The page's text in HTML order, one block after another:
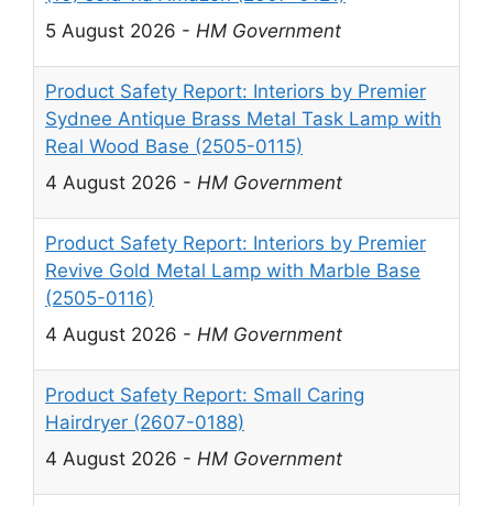
5 August 2026 - HM Government
Product Safety Report: Interiors by Premier
Sydnee Antique Brass Metal Task Lamp with
Real Wood Base (2505-0115)
4 August 2026 - HM Government
Product Safety Report: Interiors by Premier
Revive Gold Metal Lamp with Marble Base
(2505-0116)
4 August 2026 - HM Government
Product Safety Report: Small Caring
Hairdryer (2607-0188)
4 August 2026 - HM Government